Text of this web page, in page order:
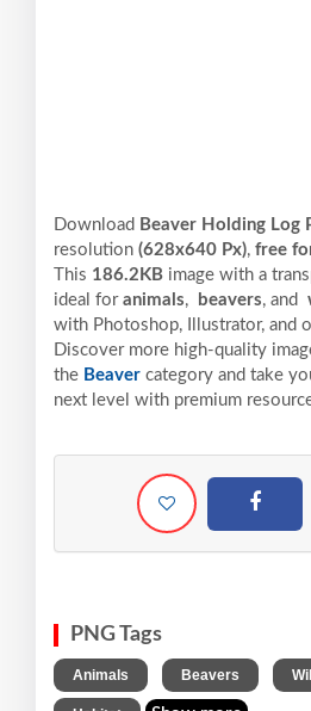
Download Beaver Holding Log
resolution (628x640 Px), free
This 186.2KB image with a
ideal for animals, beavers, and
with Photoshop, Illustrator, and
Discover more high-quality
the Beaver category and take
next level with premium
PNG Tags
Animals Beavers